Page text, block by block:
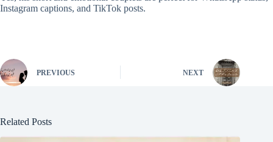
Instagram captions, and TikTok posts.
PREVIOUS NEXT
Related Posts